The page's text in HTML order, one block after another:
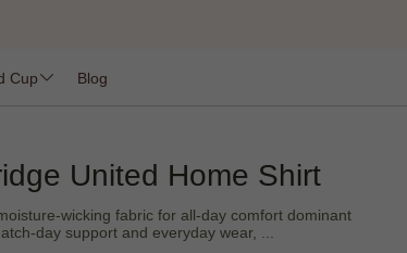
Cup Blog
United Home Shirt
wicking fabric for all-day comfort dominant
day support and everyday wear, ...